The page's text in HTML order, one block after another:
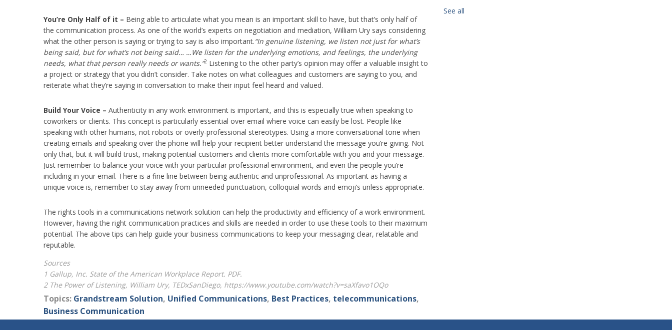
You’re Only Half of it – Being able to articulate what you mean is an important skill to have, but that’s only half of
the communication process. As one of the world’s experts on negotiation and mediation, William Ury says considering
what the other person is saying or trying to say is also important.“In genuine listening, we listen not just for what’s
being said, but for what’s not being said… …We listen for the underlying emotions, and feelings, the underlying
needs, what that person really needs or wants.”2 Listening to the other party’s opinion may offer a valuable insight to
a project or strategy that you didn’t consider. Take notes on what colleagues and customers are saying to you, and
reiterate what they’re saying in conversation to make their input feel heard and valued.
Build Your Voice – Authenticity in any work environment is important, and this is especially true when speaking to
coworkers or clients. This concept is particularly essential over email where voice can easily be lost. People like
speaking with other humans, not robots or overly-professional stereotypes. Using a more conversational tone when
creating emails and speaking over the phone will help your recipient better understand the message you’re giving. Not
only that, but it will build trust, making potential customers and clients more comfortable with you and your message.
Just remember to balance your voice with your particular professional environment, and even the people you’re
including in your email. There is a fine line between being authentic and unprofessional. As important as having a
unique voice is, remember to stay away from unneeded punctuation, colloquial words and emoji’s unless appropriate.
The rights tools in a communications network solution can help the productivity and efficiency of a work environment.
However, having the right communication practices and skills are needed in order to use these tools to their maximum
potential. The above tips can help guide your business communications to keep your messaging clear, relatable and
reputable.
Sources
1 Gallup, Inc. State of the American Workplace Report. PDF.
2 The Power of Listening, William Ury, TEDxSanDiego, https://www.youtube.com/watch?v=saXfavo1OQo
Topics: Grandstream Solution, Unified Communications, Best Practices, telecommunications,
Business Communication
See all